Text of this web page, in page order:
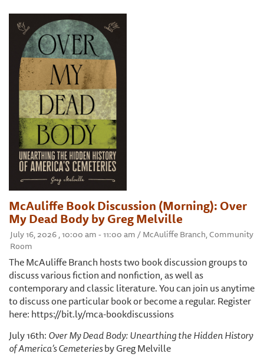
McAuliffe Book Discussion (Morning): Over
My Dead Body by Greg Melville
July 16, 2026 , 10:00 am - 11:00 am / McAuliffe Branch, Community
Room
The McAuliffe Branch hosts two book discussion groups to
discuss various fiction and nonfiction, as well as
contemporary and classic literature. You can join us anytime
to discuss one particular book or become a regular. Register
here: https://bit.ly/mca-bookdiscussions
July 16th:Over My Dead Body: Unearthing the Hidden History
of America’s Cemeteriesby Greg Melville